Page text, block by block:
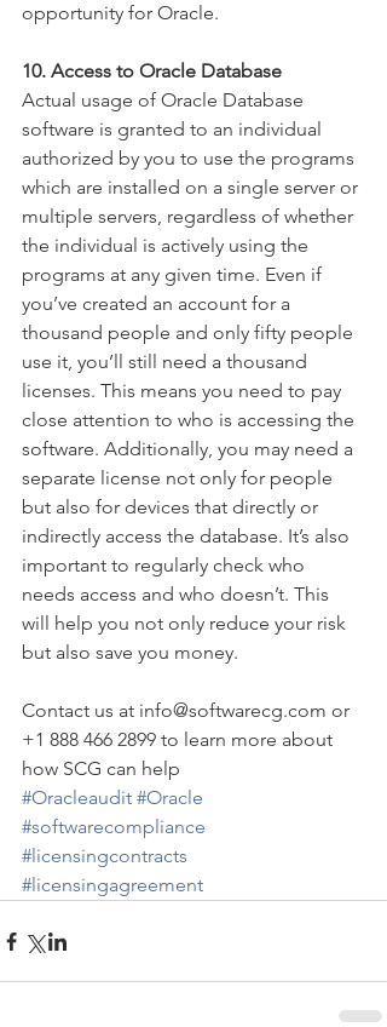
opportunity for Oracle.
10. Access to Oracle Database
Actual usage of Oracle Database
software is granted to an individual
authorized by you to use the programs
which are installed on a single server or
multiple servers, regardless of whether
the individual is actively using the
programs at any given time. Even if
you’ve created an account for a
thousand people and only fifty people
use it, you’ll still need a thousand
licenses. This means you need to pay
close attention to who is accessing the
software. Additionally, you may need a
separate license not only for people
but also for devices that directly or
indirectly access the database. It’s also
important to regularly check who
needs access and who doesn’t. This
will help you not only reduce your risk
but also save you money.
Contact us at info@softwarecg.com or
+1 888 466 2899 to learn more about
how SCG can help
#Oracleaudit #Oracle
#softwarecompliance
#licensingcontracts
#licensingagreement